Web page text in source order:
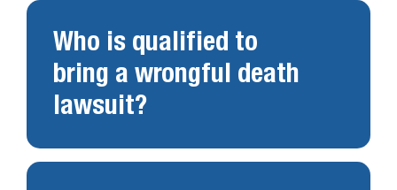
Who is qualified to
bring a wrongful death
lawsuit?